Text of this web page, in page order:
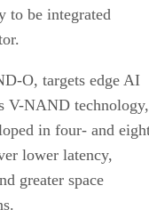
to be integrated
O, targets edge AI
V-NAND technology,
in four- and
lower latency,
greater space